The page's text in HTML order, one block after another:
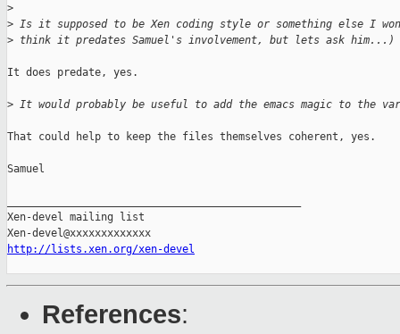
>
> Is it supposed to be Xen coding style or something else I
> think it predates Samuel's involvement, but lets ask him...)
It does predate, yes.
> It would probably be useful to add the emacs magic to the
That could help to keep the files themselves coherent, yes.
Samuel
Xen-devel mailing list
http://lists.xen.org/xen-devel
References: